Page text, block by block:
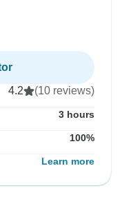
4.2 (10 reviews)
3 hours
100%
Learn more